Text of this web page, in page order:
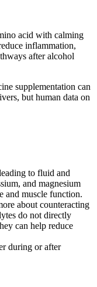
acid with calming
inflammation,
after alcohol
supplementation can
but human data on
to fluid and
and magnesium
and muscle function.
about counteracting
do not directly
can help reduce
during or after